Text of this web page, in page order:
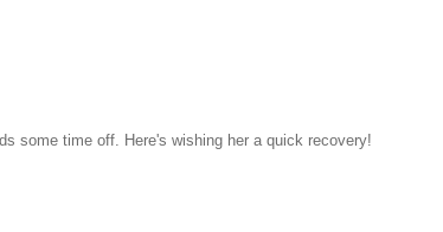
some time off. Here's wishing her a quick recovery!